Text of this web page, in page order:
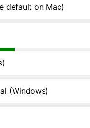
default on Mac)
(Windows)